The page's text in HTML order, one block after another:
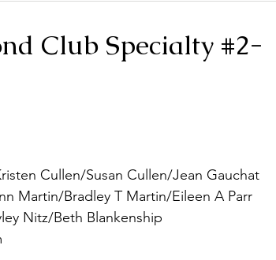
Club Specialty #2-
Cullen/Susan Cullen/Jean Gauchat
Martin/Bradley T Martin/Eileen A Parr
Nitz/Beth Blankenship